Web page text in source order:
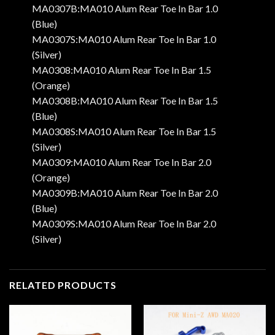
MA0307B:MA010 Alum Rear Toe In Bar 1.0
(Blue)
MA0307S:MA010 Alum Rear Toe In Bar 1.0
(Silver)
MA0308:MA010 Alum Rear Toe In Bar 1.5
(Orange)
MA0308B:MA010 Alum Rear Toe In Bar 1.5
(Blue)
MA0308S:MA010 Alum Rear Toe In Bar 1.5
(Silver)
MA0309:MA010 Alum Rear Toe In Bar 2.0
(Orange)
MA0309B:MA010 Alum Rear Toe In Bar 2.0
(Blue)
MA0309S:MA010 Alum Rear Toe In Bar 2.0
(Silver)
RELATED PRODUCTS